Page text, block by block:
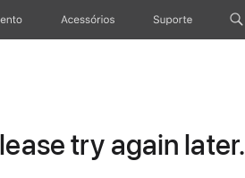
Acessórios Suporte
try again later.